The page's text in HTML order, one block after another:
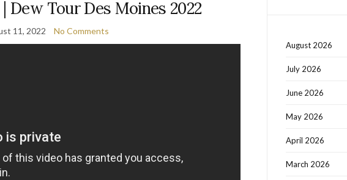
Dew Tour Des Moines 2022
11, 2022 No Comments
August 2026
July 2026
June 2026
May 2026
April 2026
March 2026